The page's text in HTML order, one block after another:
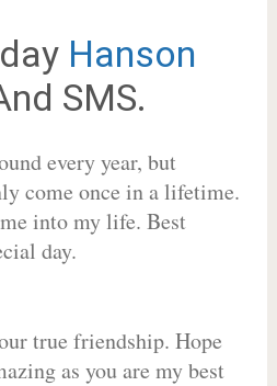
Hanson
SMS.
every year, but
come once in a lifetime.
into my life. Best
day.
true friendship. Hope
as you are my best